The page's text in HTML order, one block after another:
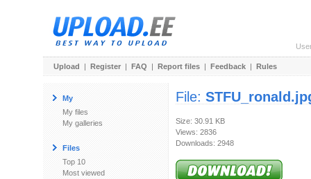
Upload | Register | FAQ | Report files | Feedback | Rules
My
My files
My galleries
Files
Top 10
Most viewed
File:
Size: 30.91 KB
Views: 2836
Downloads: 2948